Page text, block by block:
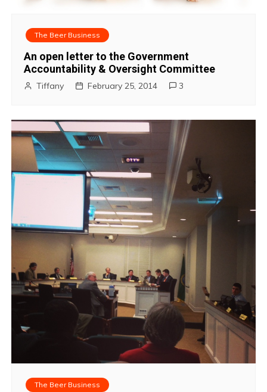
The Beer Business
An open letter to the Government
Accountability & Oversight Committee
Tiffany February 25, 2014 3
The Beer Business